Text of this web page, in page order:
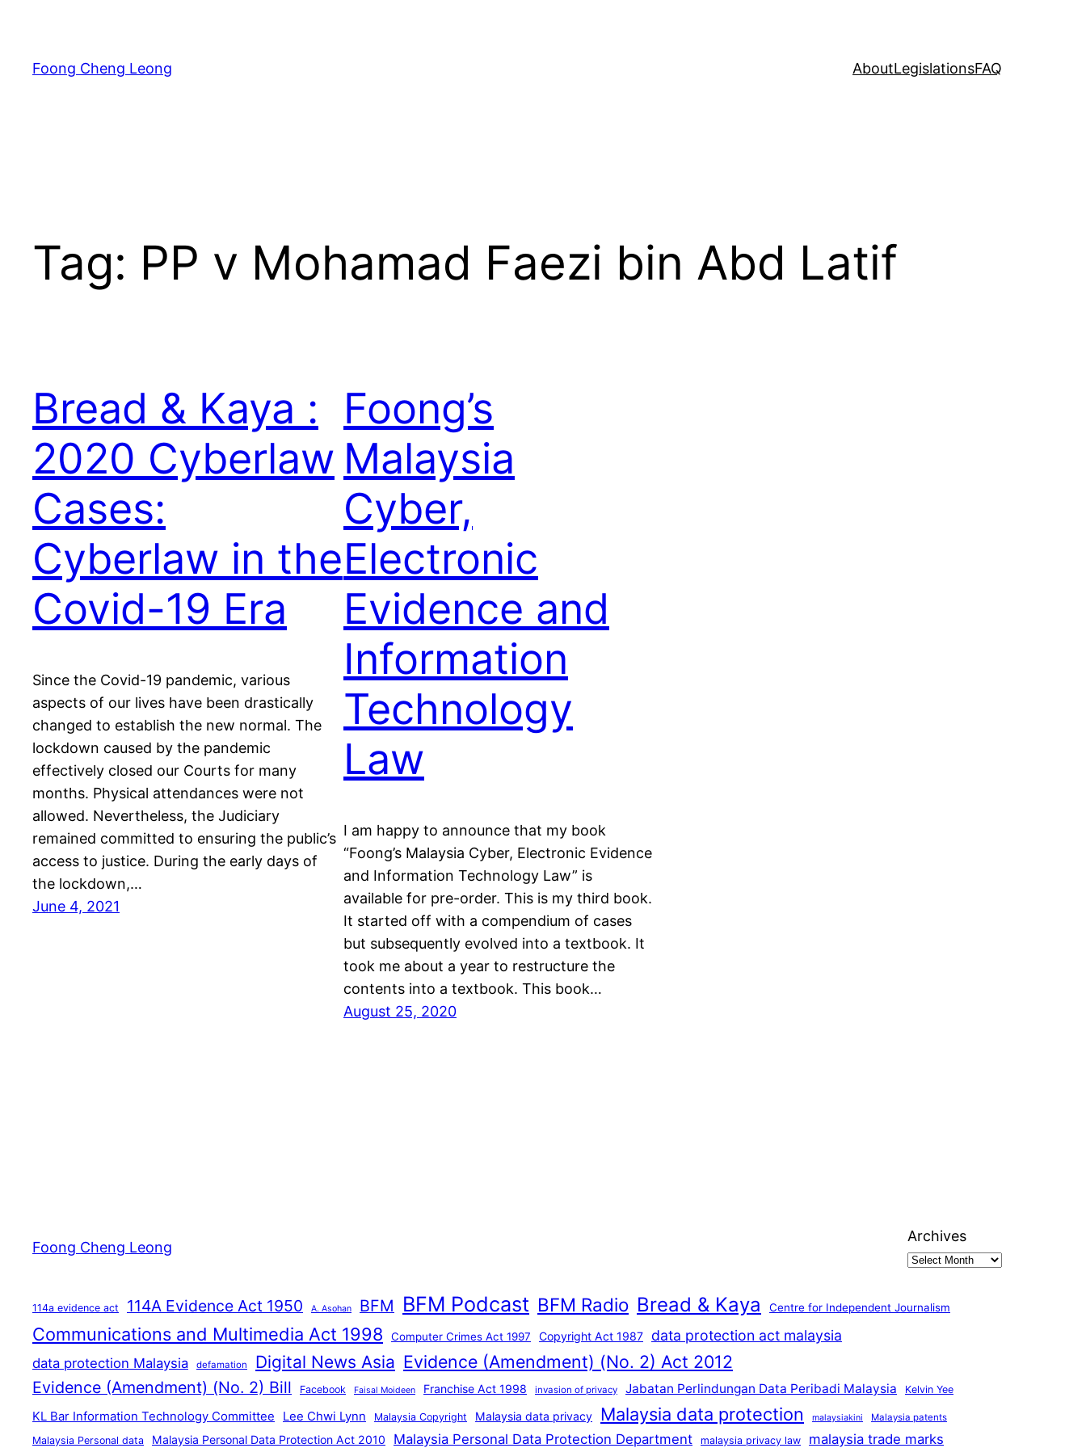
content
Foong Cheng Leong AboutLegislationsFAQ
Tag: PP v Mohamad Faezi bin Abd Latif
Bread & Kaya :
2020 Cyberlaw
Cases:
Cyberlaw in the
Covid-19 Era
Since the Covid-19 pandemic, various
aspects of our lives have been drastically
changed to establish the new normal. The
lockdown caused by the pandemic
effectively closed our Courts for many
months. Physical attendances were not
allowed. Nevertheless, the Judiciary
remained committed to ensuring the public’s
access to justice. During the early days of
the lockdown,…
June 4, 2021
Foong’s
Malaysia
Cyber,
Electronic
Evidence and
Information
Technology
Law
I am happy to announce that my book
“Foong’s Malaysia Cyber, Electronic Evidence
and Information Technology Law” is
available for pre-order. This is my third book.
It started off with a compendium of cases
but subsequently evolved into a textbook. It
took me about a year to restructure the
contents into a textbook. This book…
August 25, 2020
Foong Cheng Leong
Archives
114a evidence act 114A Evidence Act 1950 A. Asohan BFM BFM Podcast BFM Radio Bread & Kaya Centre for Independent Journalism
Communications and Multimedia Act 1998 Computer Crimes Act 1997 Copyright Act 1987 data protection act malaysia
data protection Malaysia defamation Digital News Asia Evidence (Amendment) (No. 2) Act 2012
Evidence (Amendment) (No. 2) Bill Facebook Faisal Moideen Franchise Act 1998 invasion of privacy Jabatan Perlindungan Data Peribadi Malaysia Kelvin Yee
KL Bar Information Technology Committee Lee Chwi Lynn Malaysia Copyright Malaysia data privacy Malaysia data protection malaysiakini Malaysia patents
Malaysia Personal data Malaysia Personal Data Protection Act 2010 Malaysia Personal Data Protection Department malaysia privacy law malaysia trade marks